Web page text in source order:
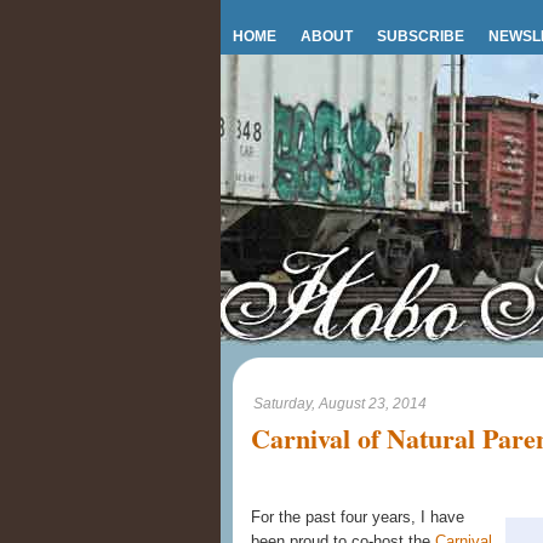
HOME ABOUT SUBSCRIBE
Saturday, August 23, 2014
Carnival of Natural
For the past four years, I have